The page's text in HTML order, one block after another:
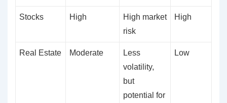
Stocks High
High market
risk
High
Real Estate Moderate
Less
volatility,
but
potential for
Low